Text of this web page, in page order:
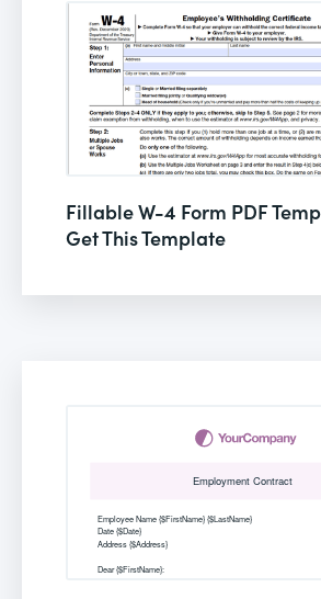
Fillable W-4 Form PDF
Get This Template